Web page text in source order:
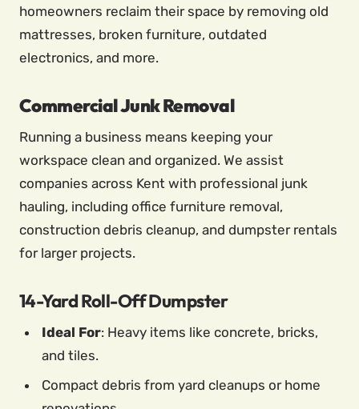
homeowners reclaim their space by removing old
mattresses, broken furniture, outdated
electronics, and more.
Commercial Junk Removal
Running a business means keeping your
workspace clean and organized. We assist
companies across Kent with professional junk
hauling, including office furniture removal,
construction debris cleanup, and dumpster rentals
for larger projects.
14-Yard Roll-Off Dumpster
Ideal For: Heavy items like concrete, bricks,
and tiles.
Compact debris from yard cleanups or home